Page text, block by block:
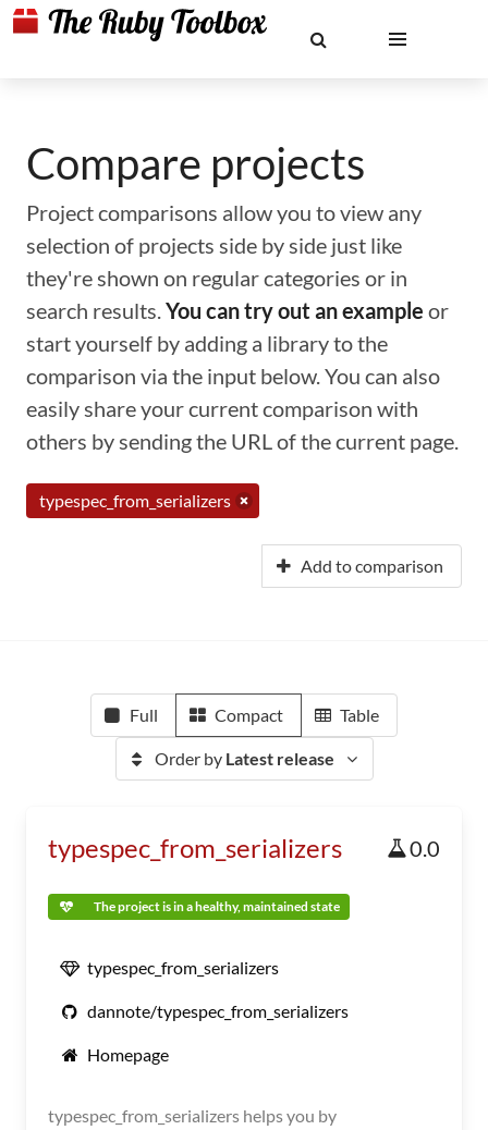
Compare projects
Project comparisons allow you to view any
selection of projects side by side just like
they're shown on regular categories or in
search results.You can try out an example or
start yourself by adding a library to the
comparison via the input below. You can also
easily share your current comparison with
others by sending the URL of the current page.
typespec_from_serializers
Add to comparison
Full Compact Table
Order by Latest release
typespec_from_serializers 0.0
The project is in a healthy, maintained state
typespec_from_serializers
dannote/typespec_from_serializers
Homepage
typespec_from_serializers helps you by